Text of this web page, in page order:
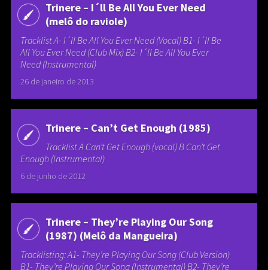
Trinere – I´ll Be All You Ever Need
(melô do raviole)
Tracklist A- I´ll Be All You Ever Need (Vocal) B1- I´ll Be
All You Ever Need (Club Mix) B2- I´ll Be All You Ever
Need (Instrumental)
26 de janeiro de 2013
Trinere – Can’t Get Enough (1985)
Tracklist A Can’t Get Enough (vocal) B Can’t Get
Enough (Instrumental)
6 de junho de 2012
Trinere – They’re Playing Our Song
(1987) (Melô da Mangueira)
Tracklisting: A1- They’re Playing Our Song (Club Version)
B1- They’re Playing Our Song (Instrumental) B2- They’re